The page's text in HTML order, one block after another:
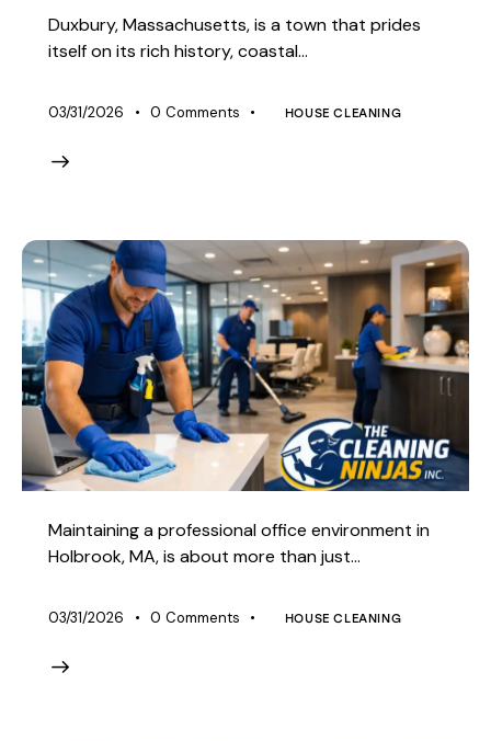
Duxbury, Massachusetts, is a town that prides
itself on its rich history, coastal…
03/31/2026 0 Comments HOUSE CLEANING
Maintaining a professional office environment in
Holbrook, MA, is about more than just…
03/31/2026 0 Comments HOUSE CLEANING